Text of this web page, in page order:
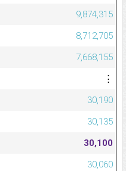
9,874,315
8,712,705
7,668,155
⋮
30,190
30,135
30,100
30,060